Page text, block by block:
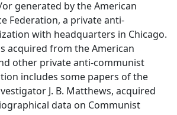
generated by the American
Federation, a private anti-
with headquarters in Chicago.
acquired from the American
other private anti-communist
includes some papers of the
J. B. Matthews, acquired
data on Communist